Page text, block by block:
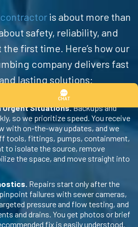
is about more than
safety, reliability, and
first time. Here’s how our
company delivers fast
lasting solutions:
Urgent Situations.Backups and
so we prioritize speed. You receive
with on-the-way updates, and we
tools, fittings, pumps, containment,
to isolate the source, remove
the space, and move straight into
Repairs start only after the
failures with sewer cameras,
pressure and flow testing, and
and drains. You get photos or brief
fix is easily understood.